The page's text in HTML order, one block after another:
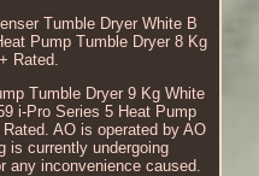
Tumble Dryer White B
Pump Tumble Dryer 8 Kg
Rated.
Tumble Dryer 9 Kg White
i-Pro Series 5 Heat Pump
AO is operated by AO
is currently undergoing
any inconvenience caused.